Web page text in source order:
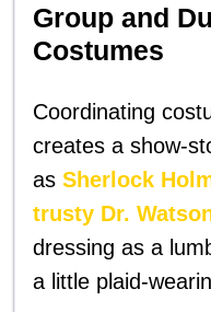
Group and
Costumes
Coordinating
creates a show-
asSherlock
trusty Dr.
dressing as a
a little plaid-